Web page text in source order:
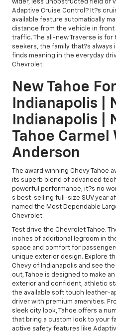
wider, less unobstructed field of
Adaptive Cruise Control? It?s
available feature automatically
distance from the vehicle in front
traffic. The all-new Traverse is
seekers, the family that?s always
finds meaning in the everyday
Chevrolet.
New Tahoe
Indianapolis |
Indianapolis |
Tahoe Carmel
Anderson
The award winning Chevy Tahoe
its superb blend of advanced
powerful performance, it?s no
s best-selling full-size SUV year
named the Most Dependable
Chevrolet.
Test drive the Chevrolet Tahoe.
inches of additional legroom in
space and comfort for
unique exterior design. Explore
Chevy of Indianapolis and see
out, Tahoe is designed to make
exterior and confident, athletic
the available soft touch leather-
driver with premium amenities.
sleek city look, Tahoe offers a
that bring a custom look to your
active safety features like